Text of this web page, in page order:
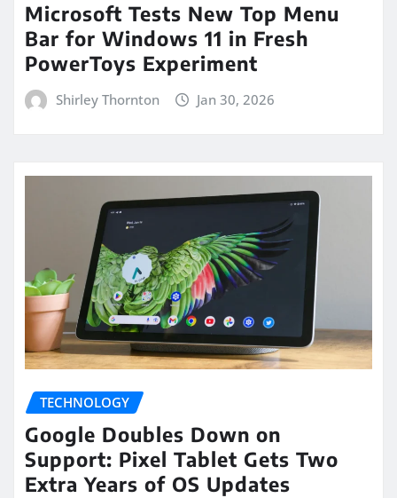
Microsoft Tests New Top Menu
Bar for Windows 11 in Fresh
PowerToys Experiment
Shirley Thornton Jan 30, 2026
TECHNOLOGY
Google Doubles Down on
Support: Pixel Tablet Gets Two
Extra Years of OS Updates